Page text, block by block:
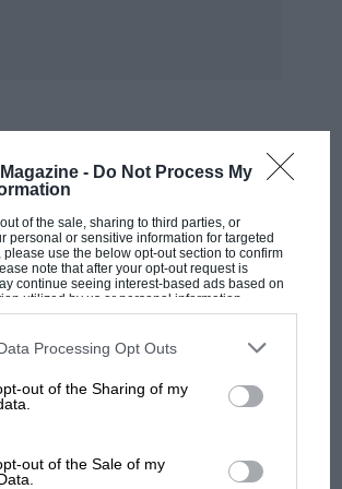
- Do Not Process My
of the sale, sharing to third parties, or
personal or sensitive information for targeted
please use the below opt-out section to confirm
note that after your opt-out request is
continue seeing interest-based ads based on
utilized by us or personal information
prior to your opt-out. You may separately
IAB’s list of downstream participants. This
be disclosed by us to third parties on the
Processing Opt Outs
out of the Sharing of my
out of the Sale of my
proposals for motor racing
came, but this was one
on — it was simple, the cars had
most importantly, it was possible.
be easy and cheap to build
You wouldn’t need a workshop to
it on the kitchen table. There
of very good motorcycle
suggested that Austin Seven,
three-wheeler chassis could be
riders to central London.